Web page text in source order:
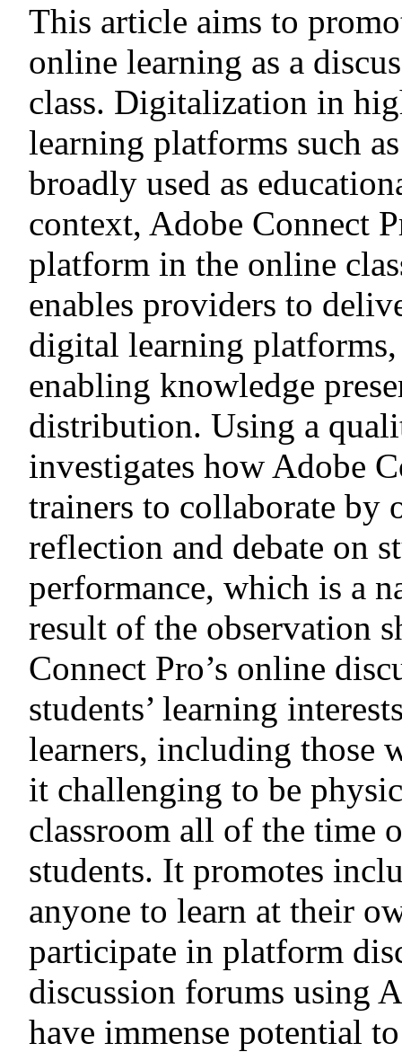
This article aims to
online learning as a
class. Digitalization in
learning platforms such
broadly used as
context, Adobe Connect
platform in the online
enables providers to
digital learning
enabling knowledge
distribution. Using a
investigates how Adobe
trainers to collaborate by
reflection and debate on
performance, which is a
result of the observation
Connect Pro’s online
students’ learning
learners, including those
it challenging to be
classroom all of the time
students. It promotes
anyone to learn at their
participate in platform
discussion forums using
have immense potential